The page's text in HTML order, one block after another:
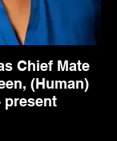
Chief Mate
(Human)
present